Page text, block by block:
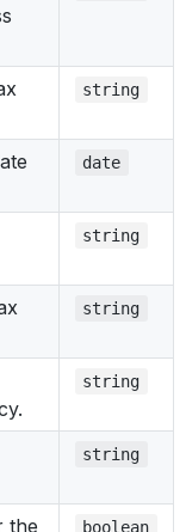
string
date
string
string
string
string
the
boolean